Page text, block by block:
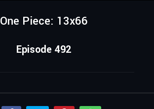
One Piece: 13x66
Episode 492